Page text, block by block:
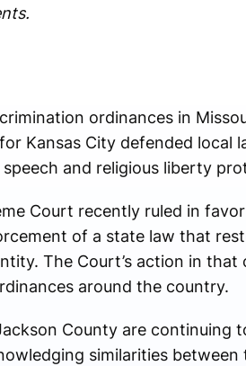
ordinances in
Kansas Citydefended local
and religious liberty
Court recently ruled in
of a state law that
The Court’s action in that
around the country.
Countyare continuing
similarities between